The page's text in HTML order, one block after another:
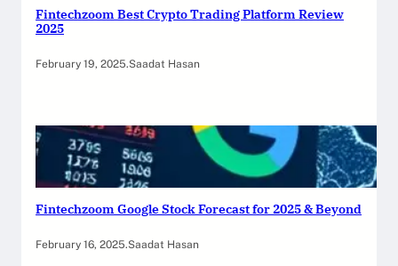
Fintechzoom Best Crypto Trading Platform Review
2025
February 19, 2025.Saadat Hasan
Fintechzoom Google Stock Forecast for 2025 & Beyond
February 16, 2025.Saadat Hasan